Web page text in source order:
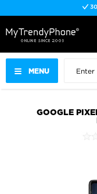
30
MENU
GOOGLE